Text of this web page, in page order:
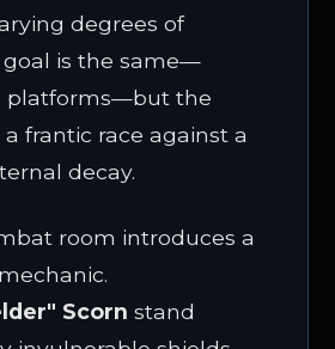
degrees of
goal is the same—
platforms—but the
frantic race against a
decay.
room introduces a
Scorn stand